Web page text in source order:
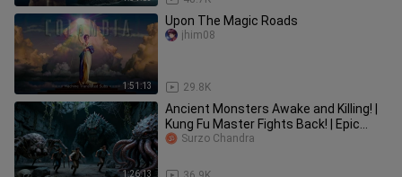
1:51:13
Upon The Magic Roads
29.8K
jhim08
1:26:13
Ancient Monsters Awake and Killing! |
Kung Fu Master Fights Back! | Epic
Action Fantasy 2025
Surzo Chandra